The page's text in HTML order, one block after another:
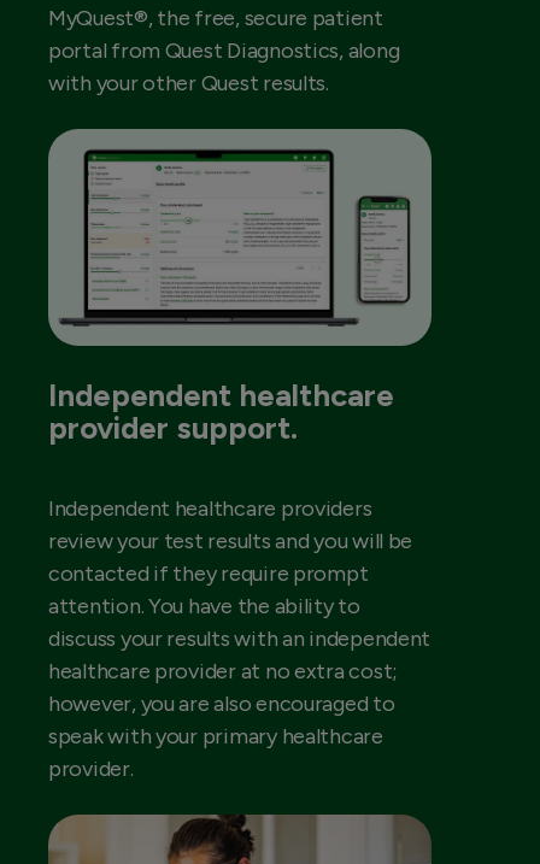
MyQuest®, the free, secure patient
portal from Quest Diagnostics, along
with your other Quest results.
Independent healthcare
provider support.
Independent healthcare providers
review your test results and you will be
contacted if they require prompt
attention. You have the ability to
discuss your results with an independent
healthcare provider at no extra cost;
however, you are also encouraged to
speak with your primary healthcare
provider.